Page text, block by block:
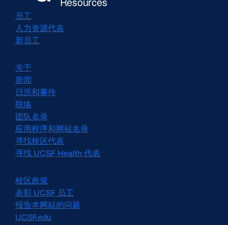
员工
人力资源代表
新员工
关于
新闻
日历和事件
联络
团队名录
应用程序和网站名录
寻找校区代表
寻找 UCSF Health 代表
校区政策
site
(opens
in
a
表彰 UCSF 员工
site
报告本网站的问题
UCSF.edu